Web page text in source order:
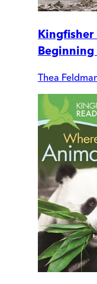
Kingfisher
Beginning
Thea